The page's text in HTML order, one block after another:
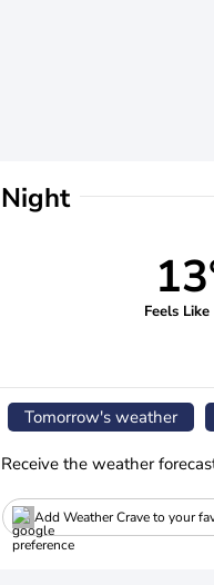
Night
Feels Like
Tomorrow's weather
Receive the weather
Add Weather Crave to your